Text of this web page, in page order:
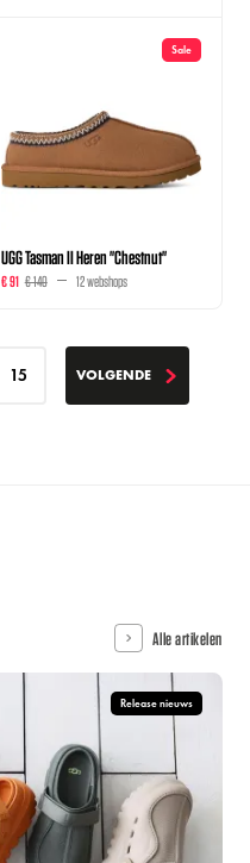
Sale
UGG Tasman II Heren "Chestnut"
€ 91 € 140 12 webshops
15 VOLGENDEVOLGENDE
Alle artikelen
Release nieuws